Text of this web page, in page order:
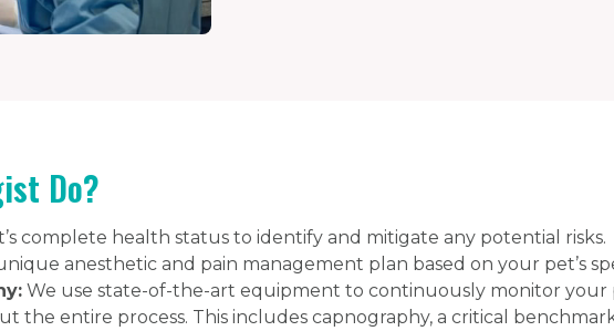
Do?
complete health status to identify and mitigate any potential risks.
anesthetic and pain management plan based on your pet’s
We use state-of-the-art equipment to continuously monitor your
entire process. This includes capnography, a critical